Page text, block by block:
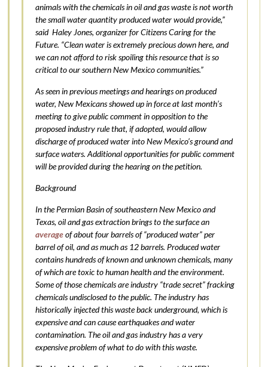
animals with the chemicals in oil and gas waste is not worth
the small water quantity produced water would provide,”
said Haley Jones, organizer for Citizens Caring for the
Future. “Clean water is extremely precious down here, and
we can not afford to risk spoiling this resource that is so
critical to our southern New Mexico communities.”
As seen in previous meetings and hearings on produced
water, New Mexicans showed up in force at last month’s
meeting to give public comment in opposition to the
proposed industry rule that, if adopted, would allow
discharge of produced water into New Mexico’s ground and
surface waters. Additional opportunities for public comment
will be provided during the hearing on the petition.
Background
In the Permian Basin of southeastern New Mexico and
Texas, oil and gas extraction brings to the surface an
averageof about four barrels of “produced water” per
barrel of oil, and as much as 12 barrels. Produced water
contains hundreds of known and unknown chemicals, many
of which are toxic to human health and the environment.
Some of those chemicals are industry “trade secret” fracking
chemicals undisclosed to the public. The industry has
historically injected this waste back underground, which is
expensive and can cause earthquakes and water
contamination. The oil and gas industry has a very
expensive problem of what to do with this waste.